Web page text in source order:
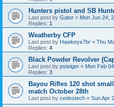
Hunters pistol and SB
Last post by Gator « Mon Jun 24,
Replies: 1
Weatherby CFP
Last post by Hawkeye7br « Thu
Replies: 4
Black Powder Revolver
Last post by psteiger « Mon Feb
Replies: 3
Bayou Rifles 120 shot
match October 28th
Last post by cedestech « Sun Apr